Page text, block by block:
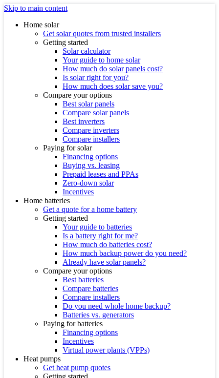
Skip to main content
Home solar
Get solar quotes from trusted installers
Getting started
Solar calculator
Your guide to home solar
How much do solar panels cost?
Is solar right for you?
How much does solar save you?
Compare your options
Best solar panels
Compare solar panels
Best inverters
Compare inverters
Compare installers
Paying for solar
Financing options
Buying vs. leasing
Prepaid leases and PPAs
Zero-down solar
Incentives
Home batteries
Get a quote for a home battery
Getting started
Your guide to batteries
Is a battery right for me?
How much do batteries cost?
How much backup power do you need?
Already have solar panels?
Compare your options
Best batteries
Compare batteries
Compare installers
Do you need whole home backup?
Batteries vs. generators
Paying for batteries
Financing options
Incentives
Virtual power plants (VPPs)
Heat pumps
Get heat pump quotes
Getting started